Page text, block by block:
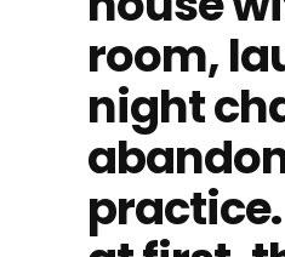
room,
night